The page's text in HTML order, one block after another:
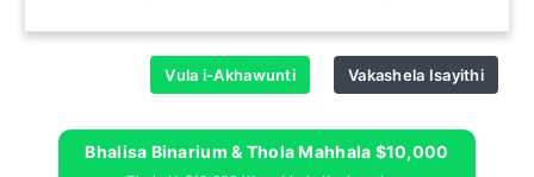
Vula i-Akhawunti Vakashela Isayithi
Bhalisa Binarium & Thola Mahhala $10,000